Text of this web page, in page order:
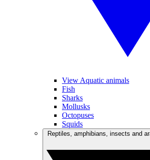
View Aquatic animals
Fish
Sharks
Mollusks
Octopuses
Squids